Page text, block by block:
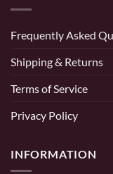
Frequently Asked
Shipping & Returns
Terms of Service
Privacy Policy
INFORMATION